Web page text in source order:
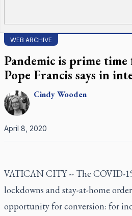
WEB ARCHIVE
Pandemic is prime
Pope Francis says in
CindyWooden
April 8, 2020
VATICAN CITY -- The COVID-
lockdowns and stay-at-home
opportunity for conversion: for